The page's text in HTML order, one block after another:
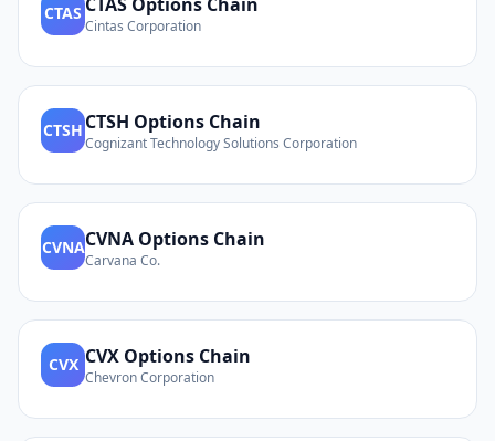
CTAS
Cintas Corporation
CTSH CTSH Options Chain
Cognizant Technology Solutions Corporation
CVNACVNA Options Chain
Carvana Co.
CVX CVX Options Chain
Chevron Corporation